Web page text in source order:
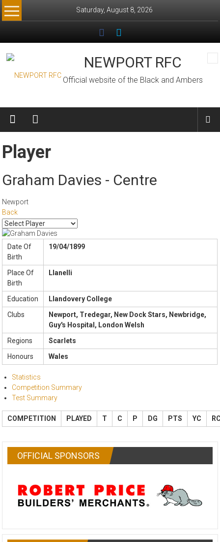
Skip
to
Saturday, August 8, 2026
NEWPORT RFC
Official website of the Black and Ambers
Player
Graham Davies - Centre
Newport
Back
Date Of
Birth
19/04/1899
Place Of
Birth
Llanelli
Education
Llandovery College
Clubs
Newport, Tredegar, New Dock Stars, Newbridge,
Guy's Hospital, London Welsh
Regions
Scarlets
Honours
Wales
Statistics
Competition Summary
Test Summary
COMPETITION PLAYED T C P DG PTS YC
OFFICIAL SPONSORS